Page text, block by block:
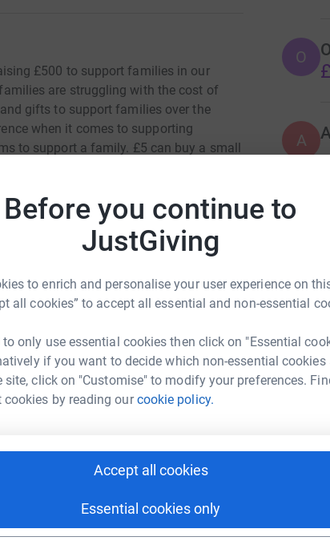
Before you continue to
JustGiving
to enrich and personalise your user experience on
all cookies” to accept all essential and non-essential
only use essential cookies then click on "Essential
if you want to decide which non-essential cookies
site, click on "Customise" to modify your preferences.
cookies by reading ourcookie policy.
Accept all cookies
Essential cookies only
£500 to support families in our
are struggling with the cost of
gifts to support families over the
when it comes to supporting
to support a family. £5 can buy a small
secure. Your details are safe with
emails. Once you donate, I will
and saves time and costs.
The Studio School
help raise up to 5x more in
make it happen:
Copy link
O
A